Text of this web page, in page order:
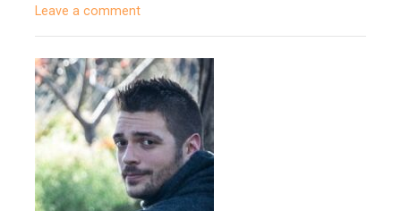
Leave a comment